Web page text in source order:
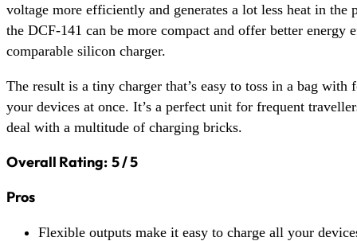
voltage more efficiently and generates a lot less heat in the
the DCF-141 can be more compact and offer better energy
comparable silicon charger.
The result is a tiny charger that’s easy to toss in a bag with
your devices at once. It’s a perfect unit for frequent
deal with a multitude of charging bricks.
Overall Rating: 5 / 5
Pros
Flexible outputs make it easy to charge all your